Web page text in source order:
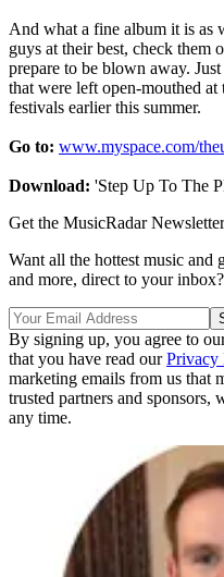
And what a fine album it is as
guys at their best, check them
prepare to be blown away.
that were left open-mouthed
festivals earlier this summer.
Go to: www.myspace.com/
Download: 'Step Up To The
Get the MusicRadar Newsletter
Want all the hottest music and
and more, direct to your
By signing up, you agree to
that you have read ourPrivacy
marketing emails from us that
trusted partners and sponsors,
any time.